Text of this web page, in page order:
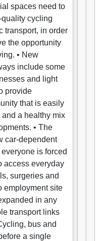
spaces need to
cycling
transport, in order
the opportunity
• New
include some
and light
provide
that is easily
a healthy mix
• The
car-dependent
is forced
access everyday
surgeries and
employment site
in any
transport links
bus and
a single